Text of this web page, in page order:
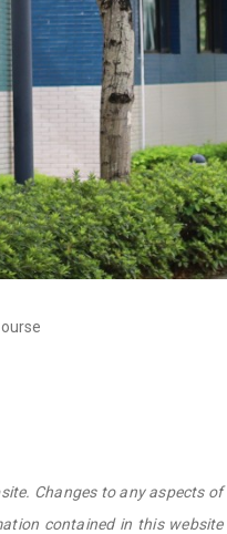
Changes to any aspects
contained in this